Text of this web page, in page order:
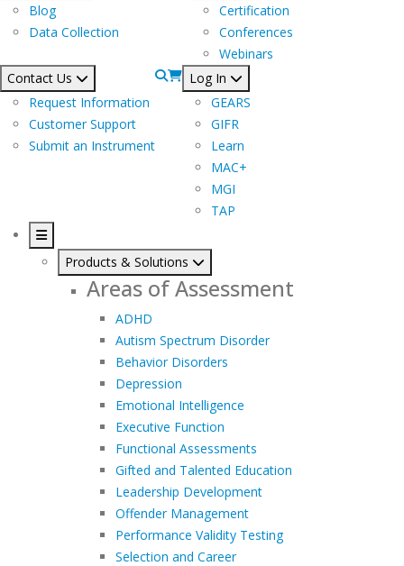
Blog
Data Collection
Certification
Conferences
Webinars
Contact Us
Request Information
Customer Support
Submit an Instrument
Log In
GEARS
GIFR
Learn
MAC+
MGI
TAP
Products & Solutions
Areas of Assessment
ADHD
Autism Spectrum Disorder
Behavior Disorders
Depression
Emotional Intelligence
Executive Function
Functional Assessments
Gifted and Talented Education
Leadership Development
Offender Management
Performance Validity Testing
Selection and Career